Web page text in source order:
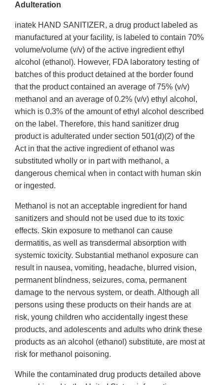
Adulteration
inatek HAND SANITIZER, a drug product labeled as
manufactured at your facility, is labeled to contain 70%
volume/volume (v/v) of the active ingredient ethyl
alcohol (ethanol). However, FDA laboratory testing of
batches of this product detained at the border found
that the product contained an average of 75% (v/v)
methanol and an average of 0.2% (v/v) ethyl alcohol,
which is 0.3% of the amount of ethyl alcohol described
on the label. Therefore, this hand sanitizer drug
product is adulterated under section 501(d)(2) of the
Act in that the active ingredient of ethanol was
substituted wholly or in part with methanol, a
dangerous chemical when in contact with human skin
or ingested.
Methanol is not an acceptable ingredient for hand
sanitizers and should not be used due to its toxic
effects. Skin exposure to methanol can cause
dermatitis, as well as transdermal absorption with
systemic toxicity. Substantial methanol exposure can
result in nausea, vomiting, headache, blurred vision,
permanent blindness, seizures, coma, permanent
damage to the nervous system, or death. Although all
persons using these products on their hands are at
risk, young children who accidentally ingest these
products, and adolescents and adults who drink these
products as an alcohol (ethanol) substitute, are most at
risk for methanol poisoning.
While the contaminated drug products detailed above